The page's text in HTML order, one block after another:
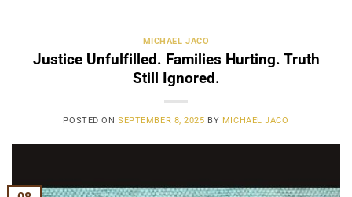
MICHAEL JACO
Justice Unfulfilled. Families Hurting. Truth
Still Ignored.
POSTED ONSEPTEMBER 8, 2025 BY MICHAEL JACO